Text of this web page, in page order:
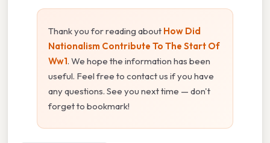
Thank you for reading about How Did
Nationalism Contribute To The Start Of
Ww1. We hope the information has been
useful. Feel free to contact us if you have
any questions. See you next time — don't
forget to bookmark!